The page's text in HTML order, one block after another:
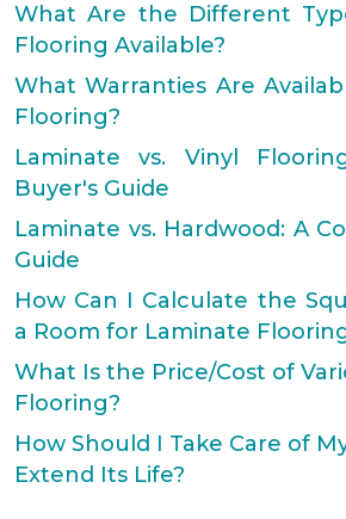
What Are the Different
Flooring Available?
What Warranties Are
Flooring?
Laminate vs. Vinyl
Buyer's Guide
Laminate vs. Hardwood: A
Guide
How Can I Calculate the
a Room for Laminate
What Is the Price/Cost of
Flooring?
How Should I Take Care of
Extend Its Life?